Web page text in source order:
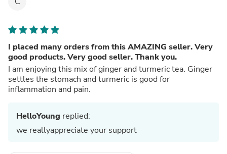
I placed many orders from this AMAZING seller. Very
good products. Very good seller. Thank you.
I am enjoying this mix of ginger and turmeric tea. Ginger
settles the stomach and turmeric is good for
inflammation and pain.
HelloYoung replied:
we reallyappreciate your support